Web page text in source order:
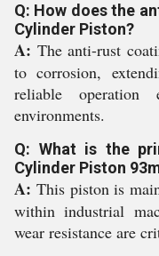
Q: How does the
Cylinder Piston?
A: The anti-rust
to corrosion,
reliable operation
environments.
Q: What is the
Cylinder Piston
A: This piston is
within industrial
wear resistance are